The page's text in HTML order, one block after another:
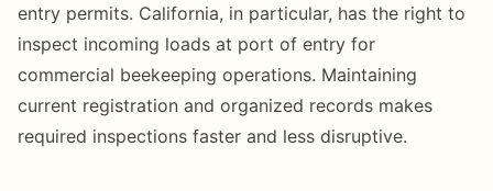
entry permits. California, in particular, has the right to
inspect incoming loads at port of entry for
commercial beekeeping operations. Maintaining
current registration and organized records makes
required inspections faster and less disruptive.